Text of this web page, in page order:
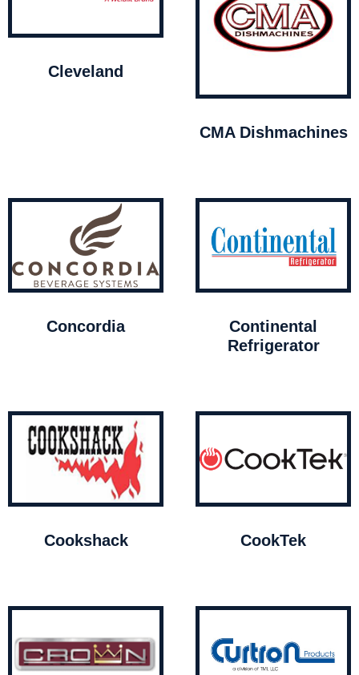
Cleveland
CMA Dishmachines
Concordia
Continental
Refrigerator
Cookshack CookTek